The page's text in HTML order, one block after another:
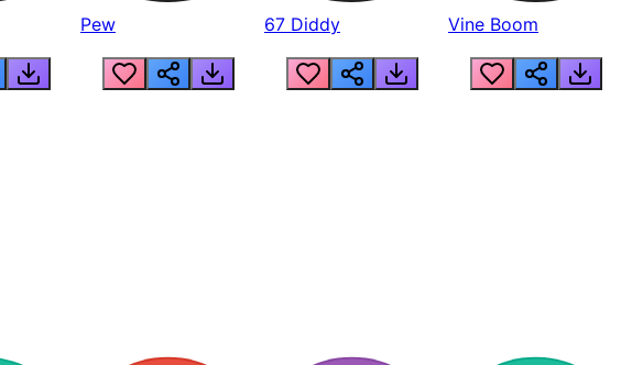
Pew 67 Diddy Vine Boom